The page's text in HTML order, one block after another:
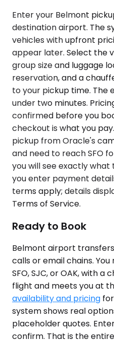
Enter your Belmont
destination airport. The
vehicles with upfront
appear later. Select the
group size and luggage
reservation, and a
to your pickup time. The
under two minutes.
confirmed before you
checkout is what you
pickup from Oracle's
and need to reach SFO
you will see exactly
you enter payment
terms apply; details
Terms of Service.
Ready to Book
Belmont airport
calls or email chains.
SFO, SJC, or OAK, with
flight and meets you at
availability and pricing
system shows real
placeholder quotes.
confirm. That is the